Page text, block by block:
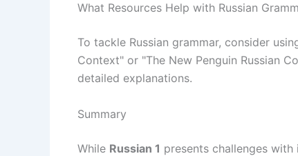
What Resources Help with Russian
To tackle Russian grammar, consider
Context" or "The New Penguin Russian
detailed explanations.
Summary
While Russian 1 presents challenges